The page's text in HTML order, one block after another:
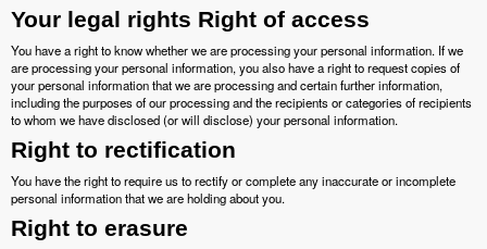
Your legal rights Right of access
You have a right to know whether we are processing your personal information. If we
are processing your personal information, you also have a right to request copies of
your personal information that we are processing and certain further information,
including the purposes of our processing and the recipients or categories of recipients
to whom we have disclosed (or will disclose) your personal information.
Right to rectification
You have the right to require us to rectify or complete any inaccurate or incomplete
personal information that we are holding about you.
Right to erasure